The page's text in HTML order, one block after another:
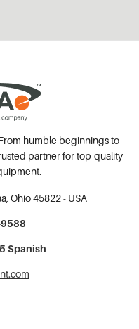
humble beginnings to
partner for top-quality
Ohio 45822 - USA
Spanish